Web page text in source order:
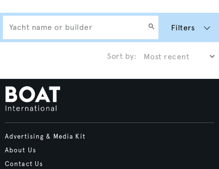
Filters
Sort by:
Advertising & Media Kit
About Us
Contact Us